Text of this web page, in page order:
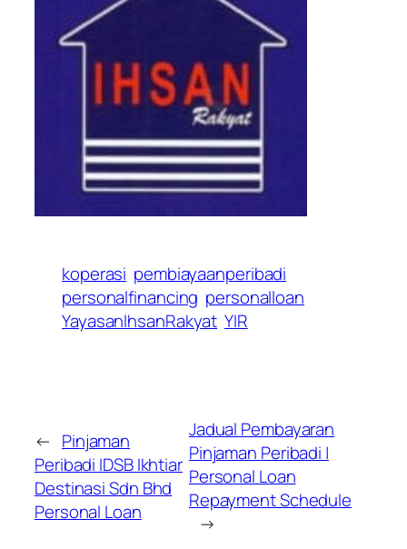
koperasi pembiayaanperibadi
personalfinancing personalloan
YayasanIhsanRakyat YIR
← Pinjaman
Peribadi IDSB Ikhtiar
Destinasi Sdn Bhd
Personal Loan
Jadual Pembayaran
Pinjaman Peribadi |
Personal Loan
Repayment Schedule
→